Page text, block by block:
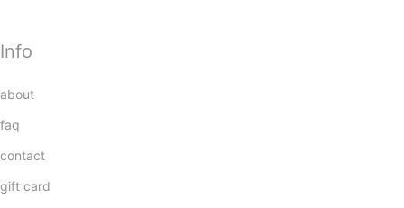
Info
about
faq
contact
gift card